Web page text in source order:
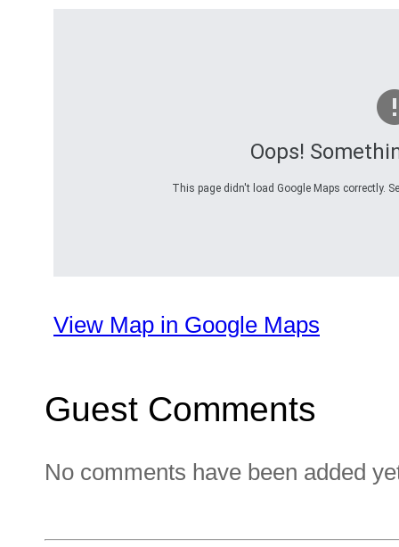
Oops!
This page didn't load Google Maps correctly.
View Map in Google Maps
Guest Comments
No comments have been added